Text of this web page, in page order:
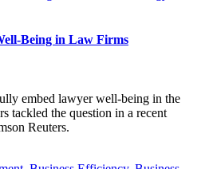
Being in Law Firms
embed lawyer well-being in the
tackled the question in a recent
Reuters.